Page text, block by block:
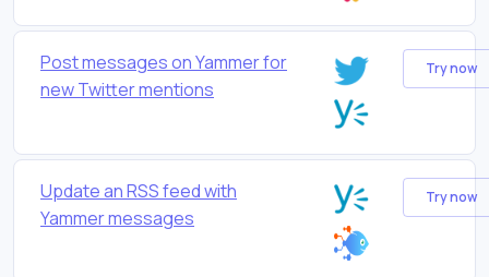
Post messages on Yammer for
new Twitter mentions
Try now
Update an RSS feed with
Yammer messages
Try now